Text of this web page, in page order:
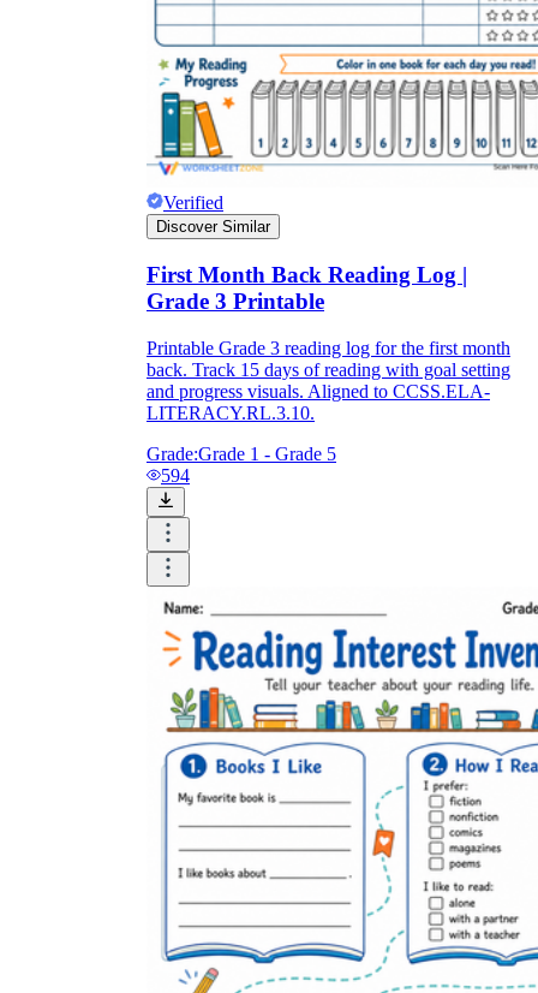
Verified
Discover Similar
First Month Back Reading Log |
Grade 3 Printable
Printable Grade 3 reading log for the first month
back. Track 15 days of reading with goal setting
and progress visuals. Aligned to CCSS.ELA-
LITERACY.RL.3.10.
Grade:Grade 1 - Grade 5
594